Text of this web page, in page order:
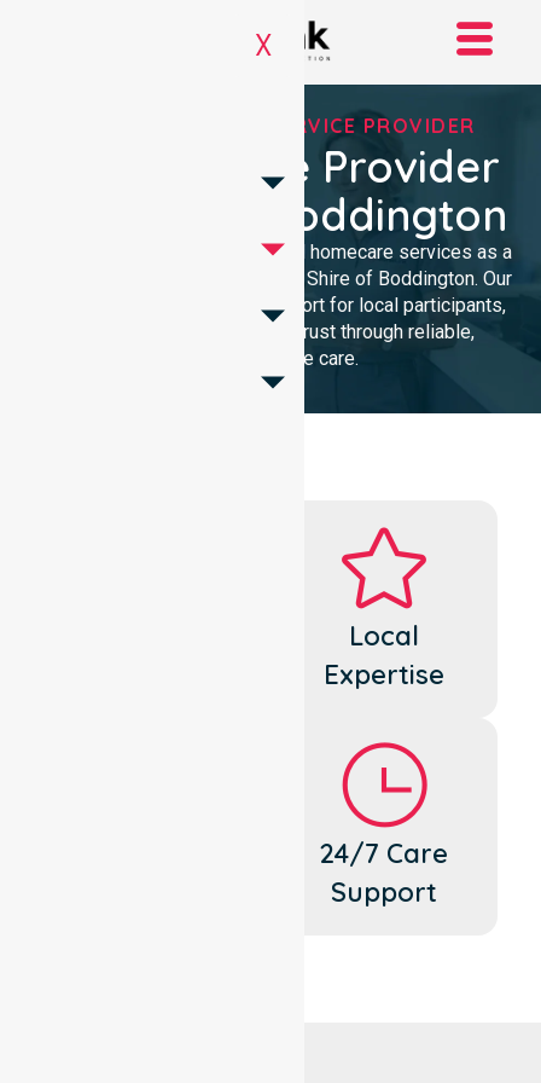
X
REGISTERED NDIS SERVICE PROVIDER
NDIS Service Provider
In Shire Of Boddington
We provide professional, clinical homecare services as a
trusted NDIS service provider in Shire of Boddington. Our
team ensures high-quality support for local participants,
building lasting community trust through reliable,
compassionate care.
Local
Expertise
24/7 Care
Support